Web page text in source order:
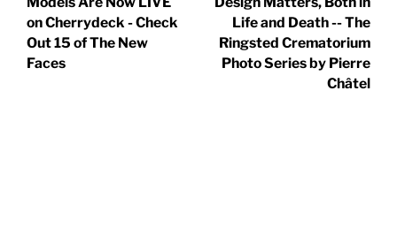
on Cherrydeck - Check
Out 15 of The New
Faces
Life and Death -- The
Ringsted Crematorium
Photo Series by Pierre
Châtel